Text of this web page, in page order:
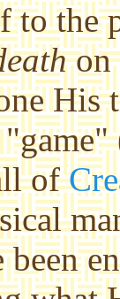
the
on
of